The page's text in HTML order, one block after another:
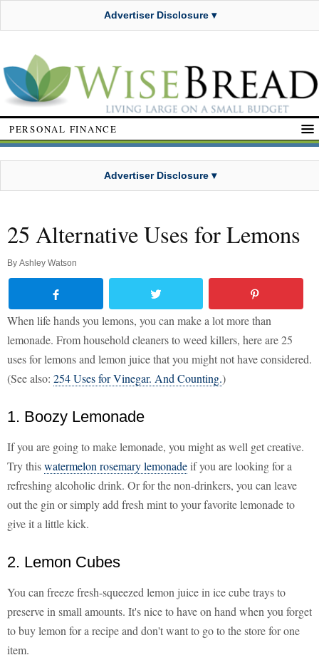
Advertiser Disclosure ▾
PERSONAL FINANCE
Advertiser Disclosure ▾
25 Alternative Uses for Lemons
By Ashley Watson
When life hands you lemons, you can make a lot more than
lemonade. From household cleaners to weed killers, here are 25
uses for lemons and lemon juice that you might not have considered.
(See also: 254 Uses for Vinegar. And Counting.)
1. Boozy Lemonade
If you are going to make lemonade, you might as well get creative.
Try thiswatermelon rosemary lemonadeif you are looking for a
refreshing alcoholic drink. Or for the non-drinkers, you can leave
out the gin or simply add fresh mint to your favorite lemonade to
give it a little kick.
2. Lemon Cubes
You can freeze fresh-squeezed lemon juice in ice cube trays to
preserve in small amounts. It's nice to have on hand when you forget
to buy lemon for a recipe and don't want to go to the store for one
item.